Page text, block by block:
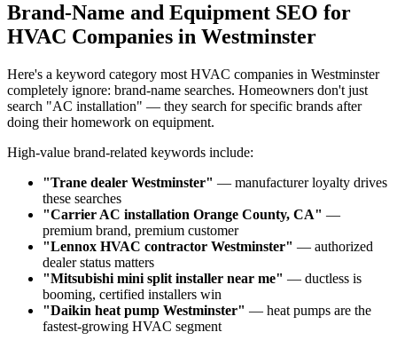
Brand-Name and Equipment SEO for
HVAC Companies in Westminster
Here's a keyword category most HVAC companies in Westminster
completely ignore: brand-name searches. Homeowners don't just
search "AC installation" — they search for specific brands after
doing their homework on equipment.
High-value brand-related keywords include:
"Trane dealer Westminster" — manufacturer loyalty drives
these searches
"Carrier AC installation Orange County, CA" —
premium brand, premium customer
"Lennox HVAC contractor Westminster" — authorized
dealer status matters
"Mitsubishi mini split installer near me" — ductless is
booming, certified installers win
"Daikin heat pump Westminster" — heat pumps are the
fastest-growing HVAC segment